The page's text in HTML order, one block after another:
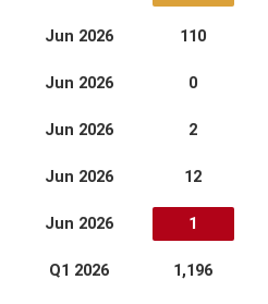
Jun 2026 110
Jun 2026 0
Jun 2026 2
Jun 2026 12
Jun 2026 1
Q1 2026 1,196